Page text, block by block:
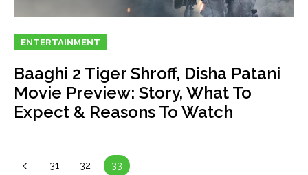
ENTERTAINMENT
Baaghi 2 Tiger Shroff, Disha Patani
Movie Preview: Story, What To
Expect & Reasons To Watch
31 32 33